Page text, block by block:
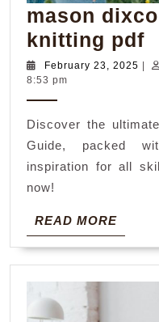
mason
knitting pdf
February 23, 2025
8:53 pm
Discover the
Guide, packed
inspiration for all
now!
READ MOREREAD
MORE